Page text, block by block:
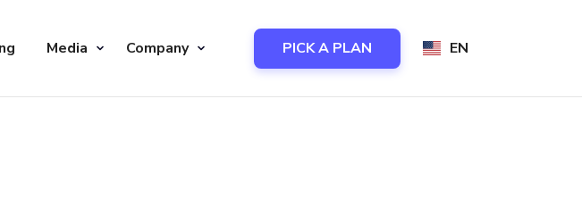
Media Company PICK A PLAN EN